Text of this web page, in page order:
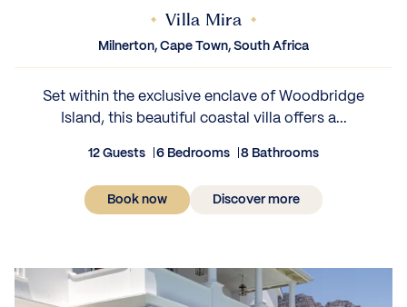
Villa Mira
Milnerton, Cape Town, South Africa
Set within the exclusive enclave of Woodbridge
Island, this beautiful coastal villa offers a...
12 Guests 6 Bedrooms 8 Bathrooms
Book now Discover more